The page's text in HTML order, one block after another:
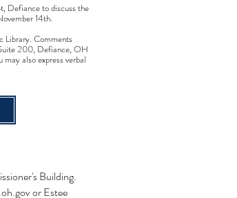
Defiance to discuss the
14th.
Library. Comments
200, Defiance, OH
also express verbal
Building.
or Estee